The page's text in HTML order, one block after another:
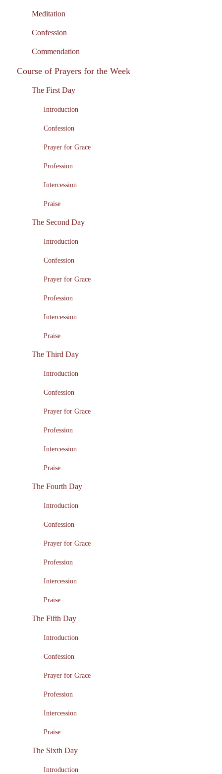
Meditation
Confession
Commendation
Course of Prayers for the Week
The First Day
Introduction
Confession
Prayer for Grace
Profession
Intercession
Praise
The Second Day
Introduction
Confession
Prayer for Grace
Profession
Intercession
Praise
The Third Day
Introduction
Confession
Prayer for Grace
Profession
Intercession
Praise
The Fourth Day
Introduction
Confession
Prayer for Grace
Profession
Intercession
Praise
The Fifth Day
Introduction
Confession
Prayer for Grace
Profession
Intercession
Praise
The Sixth Day
Introduction